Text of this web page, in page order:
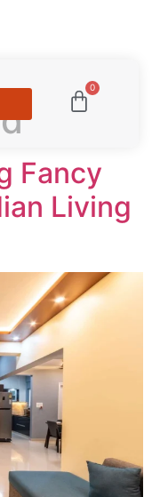
0
Fancy
Living